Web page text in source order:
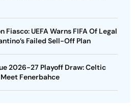
UEFA Warns FIFA Of Legal
Failed Sell-Off Plan
2026-27 Playoff Draw: Celtic
Meet Fenerbahce